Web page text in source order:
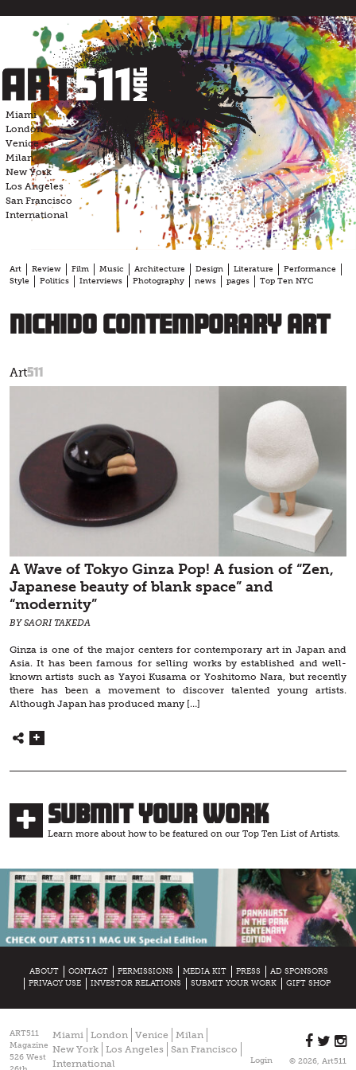
content
Miami
London
Venice
Milan
New York
Los Angeles
San Francisco
International
Art Review Film Music Architecture Design Literature
Performance
Style
Politics Interviews Photography news pages Top Ten NYC
nichido contemporary art
Art511
A Wave of Tokyo Ginza Pop! A fusion of “Zen,
Japanese beauty of blank space” and
“modernity”
BY SAORI TAKEDA
Ginza is one of the major centers for contemporary art in Japan and
Asia. It has been famous for selling works by established and well-
known artists such as Yayoi Kusama or Yoshitomo Nara, but recently
there has been a movement to discover talented young artists.
Although Japan has produced many […]
Submit Your Work
Learn more about how to be featured on our Top Ten List of Artists.
ABOUT CONTACT PERMISSIONS MEDIA KIT PRESS
AD SPONSORS
PRIVACY USE
INVESTOR RELATIONS SUBMIT YOUR WORK GIFT SHOP
ART511
Magazine
526 West
Miami London Venice
Milan
New York
Los Angeles
San Francisco
International
Login
© 2026, Art511